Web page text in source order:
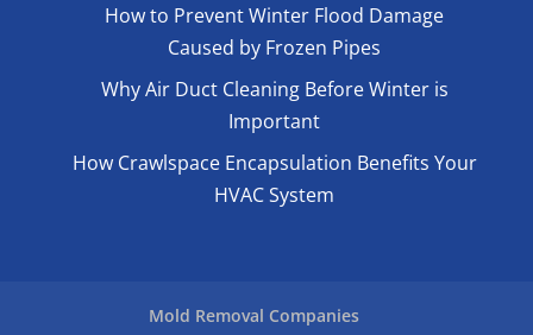
How to Prevent Winter Flood Damage
Caused by Frozen Pipes
Why Air Duct Cleaning Before Winter is
Important
How Crawlspace Encapsulation Benefits Your
HVAC System
Mold Removal Companies